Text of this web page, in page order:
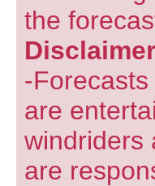
the
Disclaimer
-
are
windriders
are